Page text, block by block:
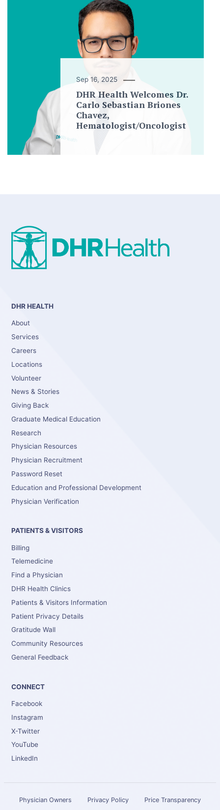
Sep 16, 2025
DHR Health Welcomes Dr.
Carlo Sebastian Briones
Chavez,
Hematologist/Oncologist
DHR HEALTH
About
Services
Careers
Locations
Volunteer
News & Stories
Giving Back
Graduate Medical Education
Research
Physician Resources
Physician Recruitment
Password Reset
Education and Professional Development
Physician Verification
PATIENTS & VISITORS
Billing
Telemedicine
Find a Physician
DHR Health Clinics
Patients & Visitors Information
Patient Privacy Details
Gratitude Wall
Community Resources
General Feedback
CONNECT
Facebook
Instagram
X-Twitter
YouTube
LinkedIn
Physician Owners Privacy Policy Price Transparency